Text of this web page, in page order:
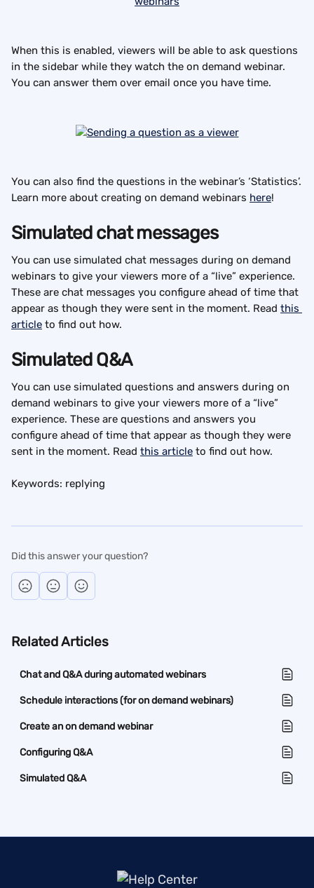
When this is enabled, viewers will be able to ask questions
in the sidebar while they watch the on demand webinar.
You can answer them over email once you have time.
You can also find the questions in the webinar’s ‘Statistics’.
Learn more about creating on demand webinars here!
Simulated chat messages
You can use simulated chat messages during on demand
webinars to give your viewers more of a “live” experience.
These are chat messages you configure ahead of time that
appear as though they were sent in the moment. Read this
article to find out how.
Simulated Q&A
You can use simulated questions and answers during on
demand webinars to give your viewers more of a “live”
experience. These are questions and answers you
configure ahead of time that appear as though they were
sent in the moment. Read this article to find out how.
Keywords: replying
Did this answer your question?
Related Articles
Chat and Q&A during automated webinars
Schedule interactions (for on demand webinars)
Create an on demand webinar
Configuring Q&A
Simulated Q&A